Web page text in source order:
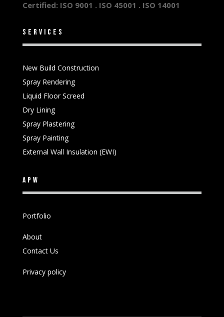
Certified: ISO 9001 . ISO 45001 . ISO 14001
services
New Build Construction
Spray Rendering
Liquid Floor Screed
Dry Lining
Spray Plastering
Spray Painting
External Wall Insulation (EWI)
APW
Portfolio
About
Contact Us
Privacy policy